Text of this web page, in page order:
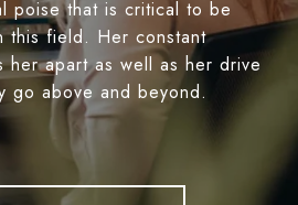
poise that is critical to be
this field. Her constant
her apart as well as her drive
go above and beyond.